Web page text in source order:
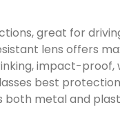
great for
lens offers
impact-
best
both metal and